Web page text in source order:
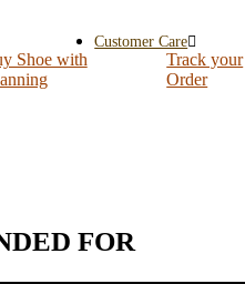
Shoe with
Customer Care
Track your
Order
FOR